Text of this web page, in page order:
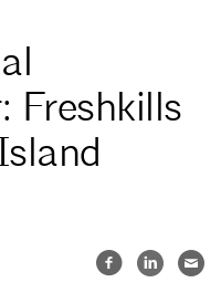
Freshkills